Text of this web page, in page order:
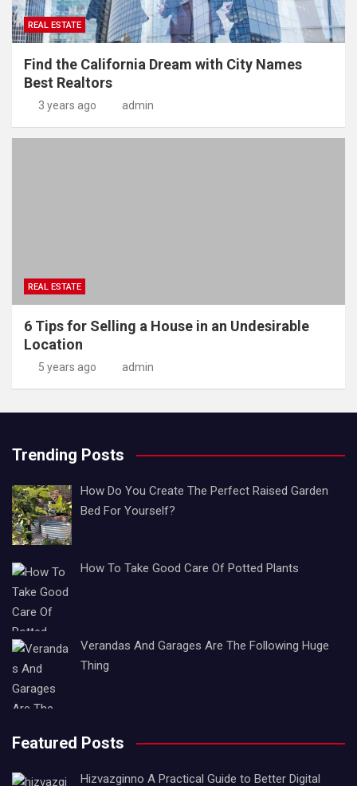
REAL ESTATE
Find the California Dream with City Names
Best Realtors
3 years ago admin
REAL ESTATE
6 Tips for Selling a House in an Undesirable
Location
5 years ago admin
Trending Posts
How Do You Create The Perfect Raised Garden
Bed For Yourself?
How To Take Good Care Of Potted Plants
Verandas And Garages Are The Following Huge
Thing
Featured Posts
Hizvazginno A Practical Guide to Better Digital